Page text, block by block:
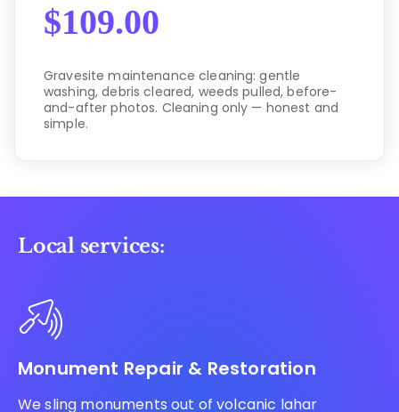
$109.00
Gravesite maintenance cleaning: gentle
washing, debris cleared, weeds pulled, before-
and-after photos. Cleaning only — honest and
simple.
Local services:
Monument Repair & Restoration
We sling monuments out of volcanic lahar